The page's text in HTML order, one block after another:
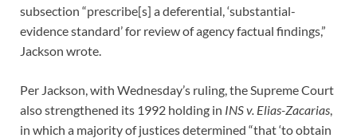
subsection “prescribe[s] a deferential, ‘substantial-
evidence standard’ for review of agency factual findings,”
Jackson wrote.
Per Jackson, with Wednesday’s ruling, the Supreme Court
also strengthened its 1992 holding in INS v. Elias-Zacarias,
in which a majority of justices determined “that ‘to obtain